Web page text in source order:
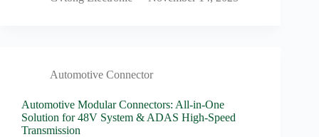
Automotive Connector
Automotive Modular Connectors: All-in-One
Solution for 48V System & ADAS High-Speed
Transmission